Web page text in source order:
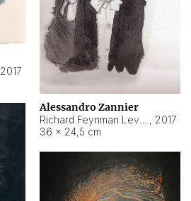
2017
Alessandro Zannier
, 2017
36 × 24,5 cm